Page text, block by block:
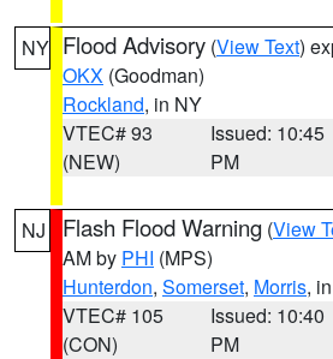
NY Flood Advisory (View Text)
OKX (Goodman)
Rockland, in NY
VTEC# 93
(NEW)
Issued: 10:45
PM
NJ Flash Flood Warning (View
AM by PHI (MPS)
Hunterdon, Somerset, Morris,
VTEC# 105
(CON)
Issued: 10:40
PM